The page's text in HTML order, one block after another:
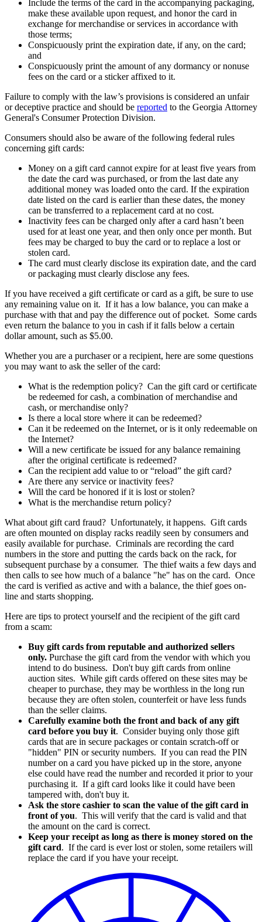
Include the terms of the card in the accompanying packaging,
make these available upon request, and honor the card in
exchange for merchandise or services in accordance with
those terms;
Conspicuously print the expiration date, if any, on the card;
and
Conspicuously print the amount of any dormancy or nonuse
fees on the card or a sticker affixed to it.
Failure to comply with the law’s provisions is considered an unfair
or deceptive practice and should be reported to the Georgia Attorney
General's Consumer Protection Division.
Consumers should also be aware of the following federal rules
concerning gift cards:
Money on a gift card cannot expire for at least five years from
the date the card was purchased, or from the last date any
additional money was loaded onto the card. If the expiration
date listed on the card is earlier than these dates, the money
can be transferred to a replacement card at no cost.
Inactivity fees can be charged only after a card hasn’t been
used for at least one year, and then only once per month. But
fees may be charged to buy the card or to replace a lost or
stolen card.
The card must clearly disclose its expiration date, and the card
or packaging must clearly disclose any fees.
If you have received a gift certificate or card as a gift, be sure to use
any remaining value on it. If it has a low balance, you can make a
purchase with that and pay the difference out of pocket. Some cards
even return the balance to you in cash if it falls below a certain
dollar amount, such as $5.00.
Whether you are a purchaser or a recipient, here are some questions
you may want to ask the seller of the card:
What is the redemption policy? Can the gift card or certificate
be redeemed for cash, a combination of merchandise and
cash, or merchandise only?
Is there a local store where it can be redeemed?
Can it be redeemed on the Internet, or is it only redeemable on
the Internet?
Will a new certificate be issued for any balance remaining
after the original certificate is redeemed?
Can the recipient add value to or “reload” the gift card?
Are there any service or inactivity fees?
Will the card be honored if it is lost or stolen?
What is the merchandise return policy?
What about gift card fraud? Unfortunately, it happens. Gift cards
are often mounted on display racks readily seen by consumers and
easily available for purchase. Criminals are recording the card
numbers in the store and putting the cards back on the rack, for
subsequent purchase by a consumer. The thief waits a few days and
then calls to see how much of a balance "he" has on the card. Once
the card is verified as active and with a balance, the thief goes on-
line and starts shopping.
Here are tips to protect yourself and the recipient of the gift card
from a scam:
Buy gift cards from reputable and authorized sellers
only. Purchase the gift card from the vendor with which you
intend to do business. Don't buy gift cards from online
auction sites. While gift cards offered on these sites may be
cheaper to purchase, they may be worthless in the long run
because they are often stolen, counterfeit or have less funds
than the seller claims.
Carefully examine both the front and back of any gift
card before you buy it. Consider buying only those gift
cards that are in secure packages or contain scratch-off or
"hidden" PIN or security numbers. If you can read the PIN
number on a card you have picked up in the store, anyone
else could have read the number and recorded it prior to your
purchasing it. If a gift card looks like it could have been
tampered with, don't buy it.
Ask the store cashier to scan the value of the gift card in
front of you. This will verify that the card is valid and that
the amount on the card is correct.
Keep your receipt as long as there is money stored on the
gift card. If the card is ever lost or stolen, some retailers will
replace the card if you have your receipt.